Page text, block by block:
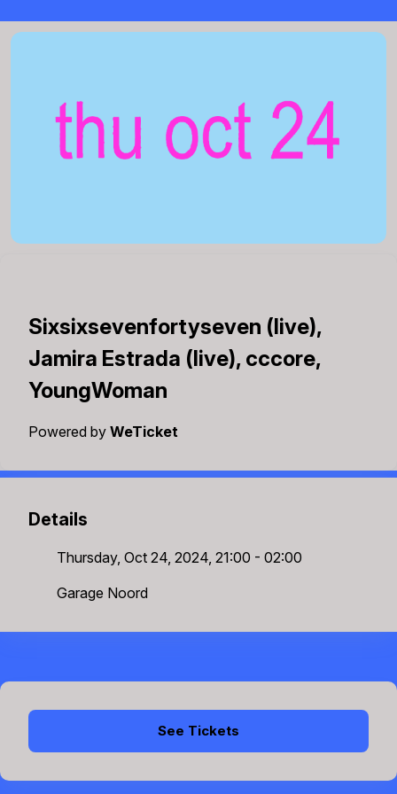
Sixsixsevenfortyseven (live),
Jamira Estrada (live), cccore,
YoungWoman
Powered by WeTicket
Details
Thursday, Oct 24, 2024, 21:00 - 02:00
Garage Noord
See Tickets